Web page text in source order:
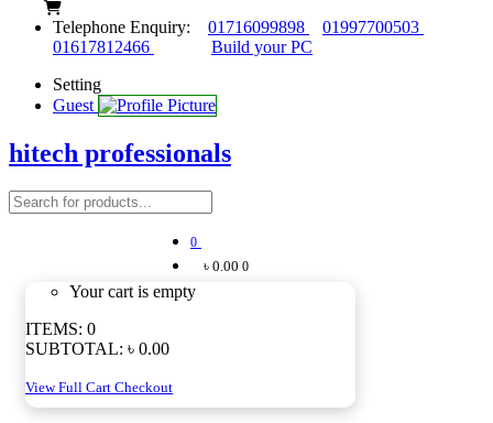
Telephone Enquiry: 01716099898
01997700503
01617812466
Build your PC
Setting
Guest
hitech professionals
0
৳ 0.00 0
Your cart is empty
ITEMS: 0
SUBTOTAL: ৳ 0.00
View Full Cart Checkout